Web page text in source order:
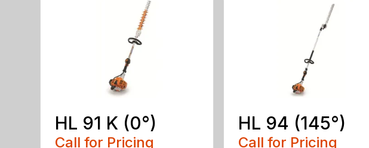
HL 91 K (0°)
Call for Pricing
HL 94 (145°)
Call for Pricing